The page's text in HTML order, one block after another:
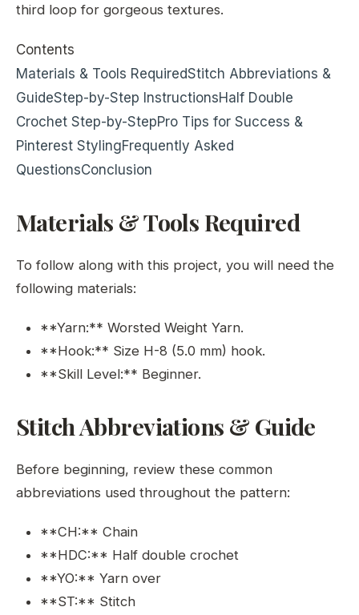
third loop for gorgeous textures.
Contents
Materials & Tools RequiredStitch Abbreviations &
GuideStep-by-Step InstructionsHalf Double
Crochet Step-by-StepPro Tips for Success &
Pinterest StylingFrequently Asked
QuestionsConclusion
Materials & Tools Required
To follow along with this project, you will need the
following materials:
**Yarn:** Worsted Weight Yarn.
**Hook:** Size H-8 (5.0 mm) hook.
**Skill Level:** Beginner.
Stitch Abbreviations & Guide
Before beginning, review these common
abbreviations used throughout the pattern:
**CH:** Chain
**HDC:** Half double crochet
**YO:** Yarn over
**ST:** Stitch